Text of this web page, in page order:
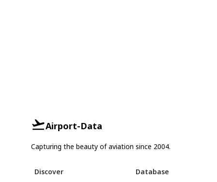
Airport-Data
Capturing the beauty of aviation since 2004.
Discover Database